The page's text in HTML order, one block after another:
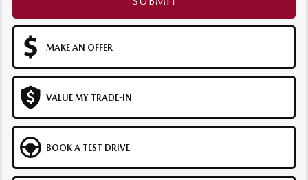
MAKE AN OFFER
VALUE MY TRADE-IN
BOOK A TEST DRIVE